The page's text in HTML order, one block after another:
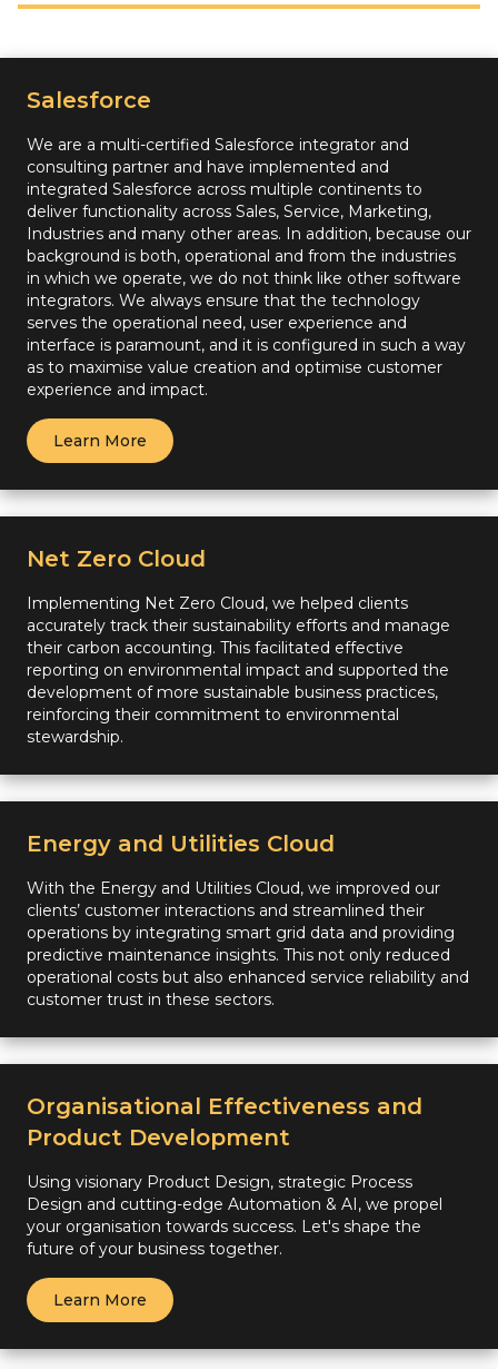
Salesforce
We are a multi-certified Salesforce integrator and
consulting partner and have implemented and
integrated Salesforce across multiple continents to
deliver functionality across Sales, Service, Marketing,
Industries and many other areas. In addition, because our
background is both, operational and from the industries
in which we operate, we do not think like other software
integrators. We always ensure that the technology
serves the operational need, user experience and
interface is paramount, and it is configured in such a way
as to maximise value creation and optimise customer
experience and impact.
Learn More
Net Zero Cloud
Implementing Net Zero Cloud, we helped clients
accurately track their sustainability efforts and manage
their carbon accounting. This facilitated effective
reporting on environmental impact and supported the
development of more sustainable business practices,
reinforcing their commitment to environmental
stewardship.
Energy and Utilities Cloud
With the Energy and Utilities Cloud, we improved our
clients’ customer interactions and streamlined their
operations by integrating smart grid data and providing
predictive maintenance insights. This not only reduced
operational costs but also enhanced service reliability and
customer trust in these sectors.
Organisational Effectiveness and
Product Development
Using visionary Product Design, strategic Process
Design and cutting-edge Automation & AI, we propel
your organisation towards success. Let's shape the
future of your business together.
Learn More